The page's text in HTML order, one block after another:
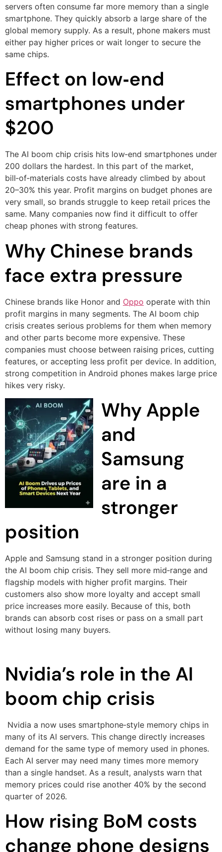
servers often consume far more memory than a single
smartphone. They quickly absorb a large share of the
global memory supply. As a result, phone makers must
either pay higher prices or wait longer to secure the
same chips.
Effect on low‑end
smartphones under
$200
The AI boom chip crisis hits low‑end smartphones under
200 dollars the hardest. In this part of the market,
bill‑of‑materials costs have already climbed by about
20–30% this year. Profit margins on budget phones are
very small, so brands struggle to keep retail prices the
same. Many companies now find it difficult to offer
cheap phones with strong features.
Why Chinese brands
face extra pressure
Chinese brands like Honor and Oppo operate with thin
profit margins in many segments. The AI boom chip
crisis creates serious problems for them when memory
and other parts become more expensive. These
companies must choose between raising prices, cutting
features, or accepting less profit per device. In addition,
strong competition in Android phones makes large price
hikes very risky.
Why Apple
and
Samsung
are in a
stronger
position
Apple and Samsung stand in a stronger position during
the AI boom chip crisis. They sell more mid‑range and
flagship models with higher profit margins. Their
customers also show more loyalty and accept small
price increases more easily. Because of this, both
brands can absorb cost rises or pass on a small part
without losing many buyers.
Nvidia’s role in the AI
boom chip crisis
Nvidia a now uses smartphone‑style memory chips in
many of its AI servers. This change directly increases
demand for the same type of memory used in phones.
Each AI server may need many times more memory
than a single handset. As a result, analysts warn that
memory prices could rise another 40% by the second
quarter of 2026.
How rising BoM costs
change phone designs